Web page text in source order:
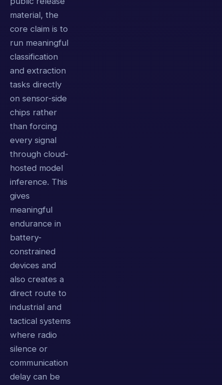
material, the
core claim is to
run meaningful
classification
and extraction
tasks directly
on sensor-side
chips rather
than forcing
every signal
through cloud-
hosted model
inference. This
gives
meaningful
endurance in
battery-
constrained
devices and
also creates a
direct route to
industrial and
tactical systems
where radio
silence or
communication
delay can be